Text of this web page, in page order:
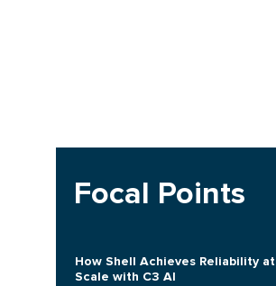
Focal Points
How Shell Achieves Reliability at
Scale with C3 AI